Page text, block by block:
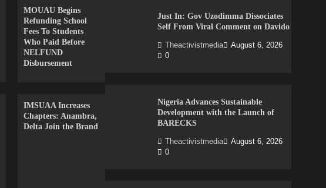
MOUAU Begins
Refunding School
Fees To Students
Who Paid Before
NELFUND
Disbursement
IMSUAA Increases
Chapters: Anambra,
Delta Join the Brand
Just In: Gov Uzodimma Dissociates
Self From Viral Comment on Davido
Theactivistmedia
August 6, 2026
0
Nigeria Advances Sustainable
Development with the Launch of
BARECKS
Theactivistmedia
August 6, 2026
0